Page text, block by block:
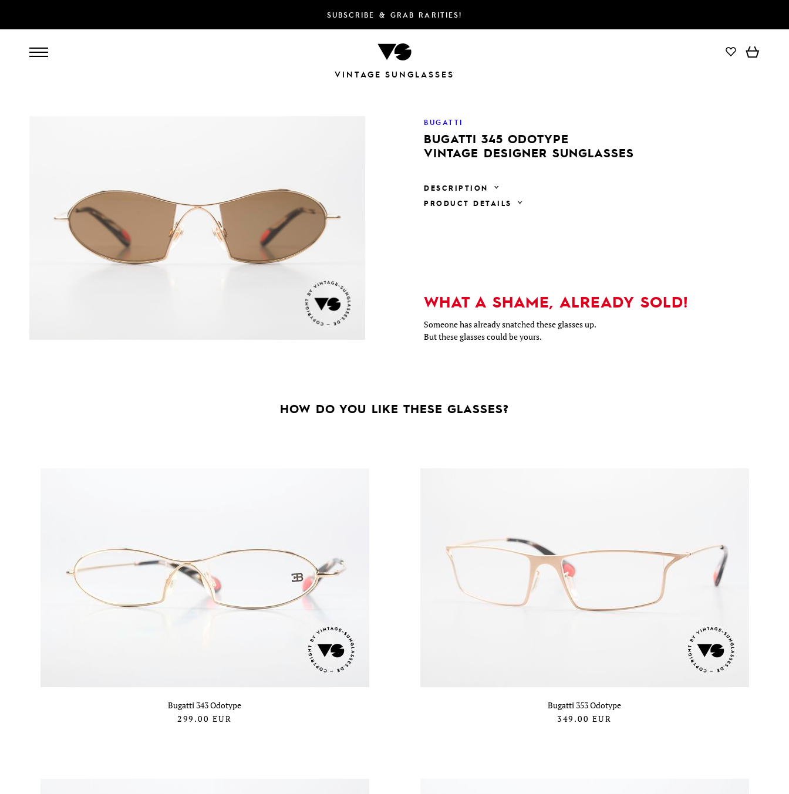
SUBSCRIBE & GRAB RARITIES!
VINTAGE SUNGLASSES
BUGATTI
BUGATTI 345 ODOTYPE
VINTAGE DESIGNER SUNGLASSES
DESCRIPTION
PRODUCT DETAILS
WHAT A SHAME, ALREADY SOLD!
Someone has already snatched these glasses up.
But these glasses could be yours.
HOW DO YOU LIKE THESE GLASSES?
Bugatti 343 Odotype
299.00 EUR
Bugatti 353 Odotype
349.00 EUR